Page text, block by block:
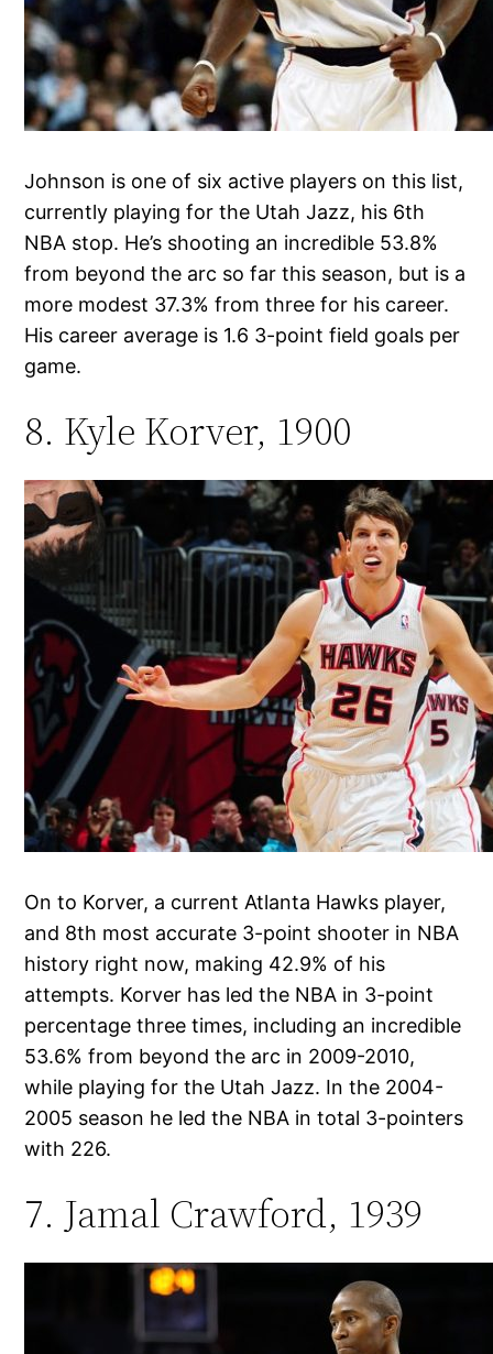
Johnson is one of six active players on this list,
currently playing for the Utah Jazz, his 6th
NBA stop. He’s shooting an incredible 53.8%
from beyond the arc so far this season, but is a
more modest 37.3% from three for his career.
His career average is 1.6 3-point field goals per
game.
8. Kyle Korver, 1900
On to Korver, a current Atlanta Hawks player,
and 8th most accurate 3-point shooter in NBA
history right now, making 42.9% of his
attempts. Korver has led the NBA in 3-point
percentage three times, including an incredible
53.6% from beyond the arc in 2009-2010,
while playing for the Utah Jazz. In the 2004-
2005 season he led the NBA in total 3-pointers
with 226.
7. Jamal Crawford, 1939